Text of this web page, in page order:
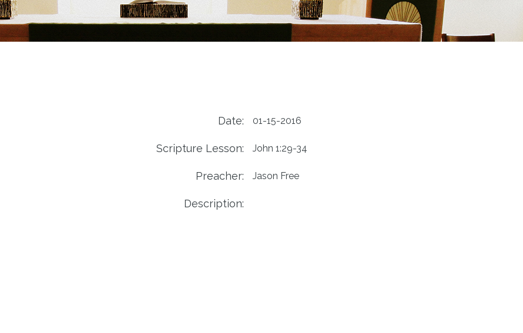
Date: 01-15-2016
Scripture Lesson: John 1:29-34
Preacher: Jason Free
Description: